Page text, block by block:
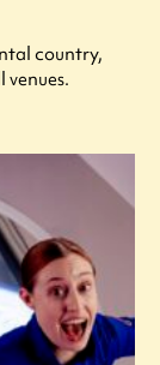
country,
venues.